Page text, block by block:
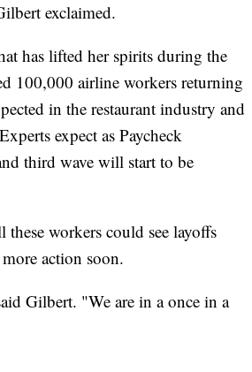
exclaimed.
has lifted her spirits during the
100,000 airline workers returning
in the restaurant industry and
expect as Paycheck
third wave will start to be
workers could see layoffs
action soon.
Gilbert. "We are in a once in a